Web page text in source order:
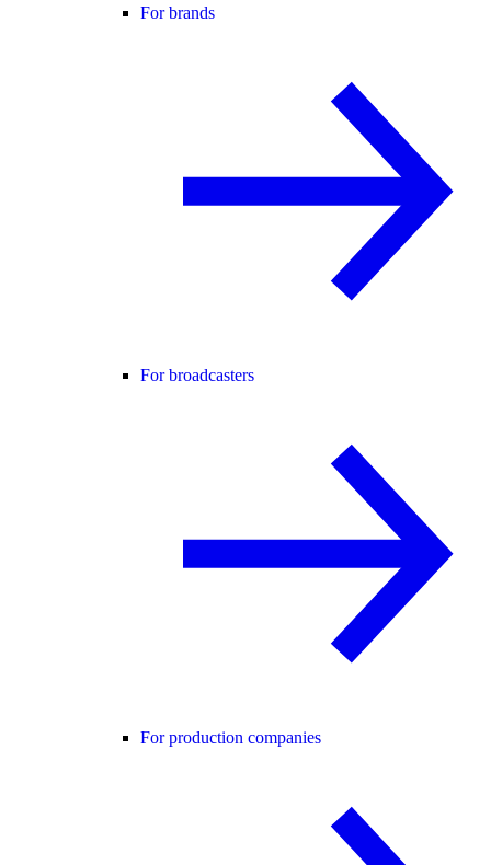
For brands
For broadcasters
For production companies